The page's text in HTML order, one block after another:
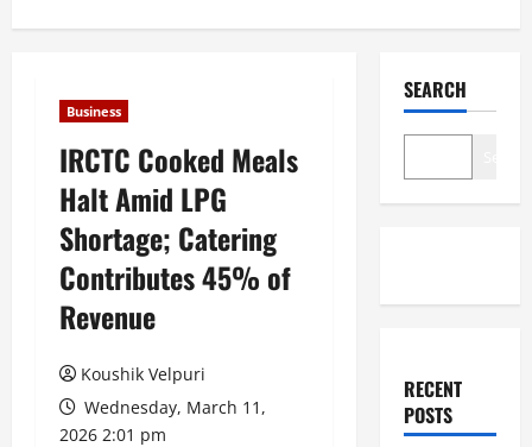
Business
IRCTC Cooked Meals
Halt Amid LPG
Shortage; Catering
Contributes 45% of
Revenue
Koushik Velpuri
Wednesday, March 11,
2026 2:01 pm
SEARCH
RECENT
POSTS